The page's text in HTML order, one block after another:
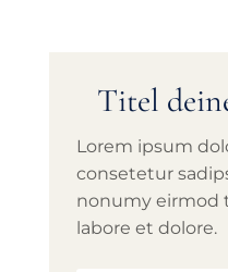
Titel
Lorem ipsum
consetetur
nonumy eirmod
labore et dolore.